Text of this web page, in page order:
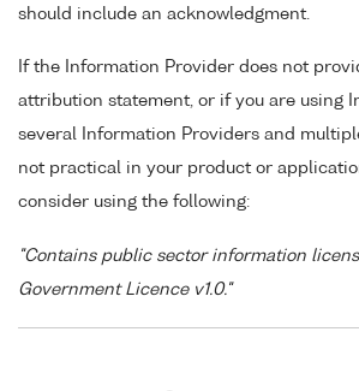
should include an acknowledgment.
If the Information Provider does not
attribution statement, or if you are using
several Information Providers and
not practical in your product or
consider using the following:
"Contains public sector information
Government Licence v1.0."